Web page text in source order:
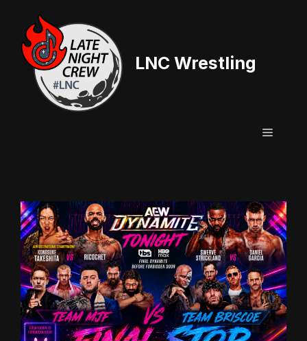
content
LNC Wrestling
Menu